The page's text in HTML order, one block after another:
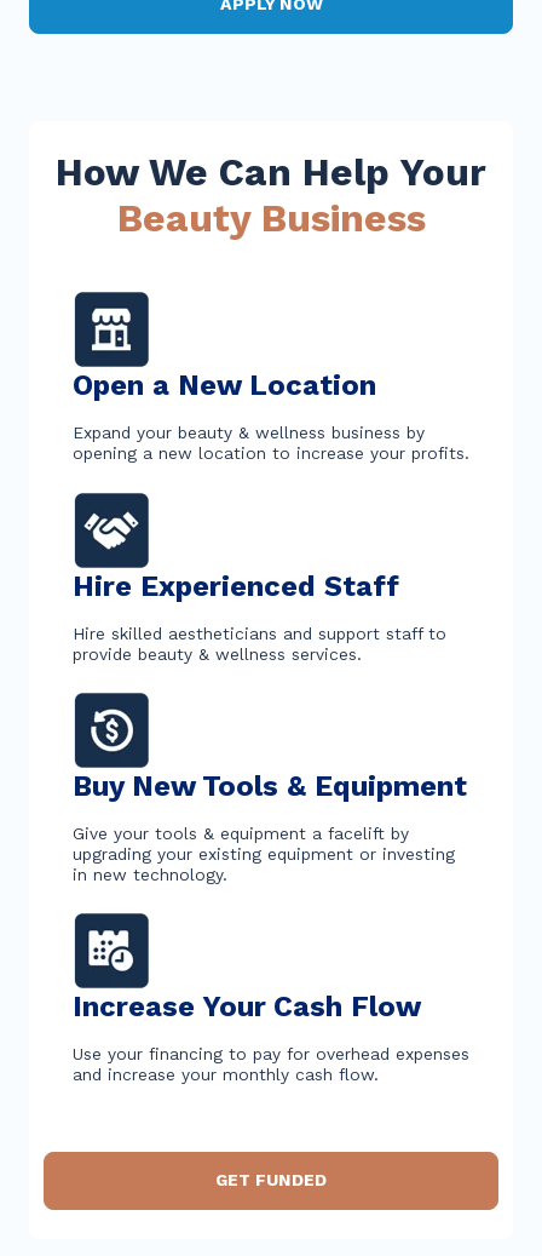
APPLY NOW
How We Can Help Your
Beauty Business
Open a New Location
Expand your beauty & wellness business by
opening a new location to increase your profits.
Hire Experienced Staff
Hire skilled aestheticians and support staff to
provide beauty & wellness services.
Buy New Tools & Equipment
Give your tools & equipment a facelift by
upgrading your existing equipment or investing
in new technology.
Increase Your Cash Flow
Use your financing to pay for overhead expenses
and increase your monthly cash flow.
GET FUNDED